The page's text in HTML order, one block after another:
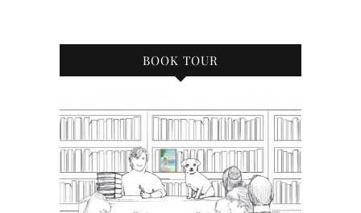
BOOK TOUR